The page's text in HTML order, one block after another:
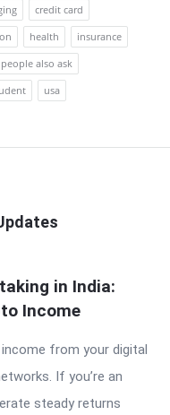
credit card
health
insurance
people also ask
usa
in India:
Income
from your digital
If you’re an
steady returns